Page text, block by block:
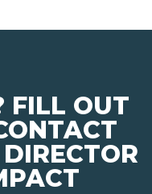
FILL OUT